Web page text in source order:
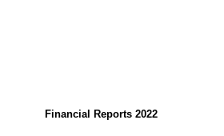
Financial Reports 2022